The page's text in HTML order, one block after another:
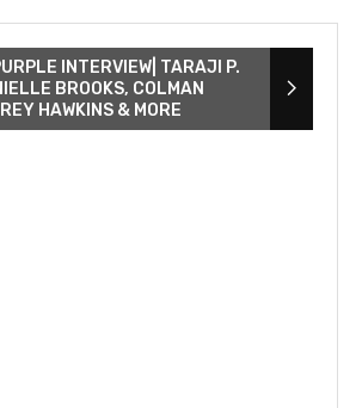
INTERVIEW| TARAJI P.
BROOKS, COLMAN
HAWKINS & MORE